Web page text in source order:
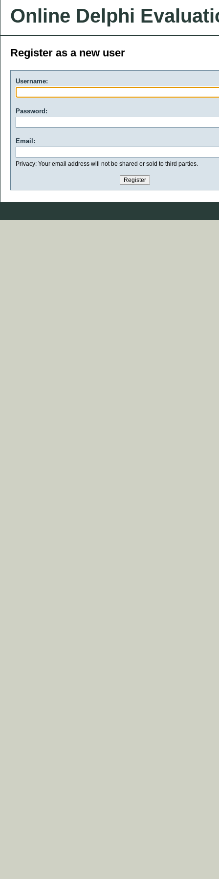
Online Delphi
Register as a new user
Username:
Password:
Email:
Privacy: Your email address will not be shared or sold to third parties.